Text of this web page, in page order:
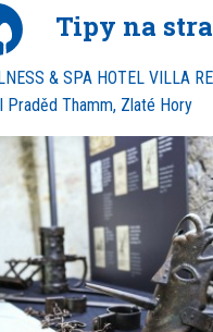
Tipy na
& SPA HOTEL VILLA
Praděd Thamm, Zlaté Hory